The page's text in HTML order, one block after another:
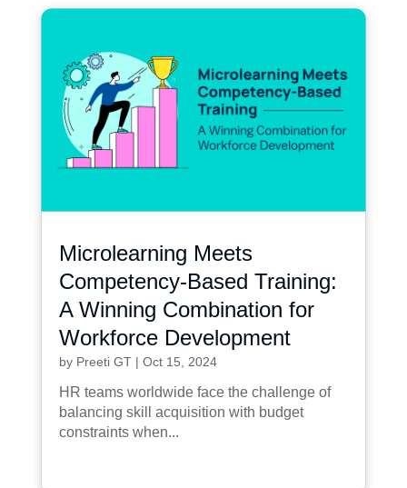
Microlearning Meets
Competency-Based Training:
A Winning Combination for
Workforce Development
by Preeti GT| Oct 15, 2024
HR teams worldwide face the challenge of
balancing skill acquisition with budget
constraints when...